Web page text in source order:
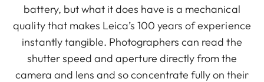
battery, but what it does have is a mechanical
quality that makes Leica’s 100 years of experience
instantly tangible. Photographers can read the
shutter speed and aperture directly from the
camera and lens and so concentrate fully on their